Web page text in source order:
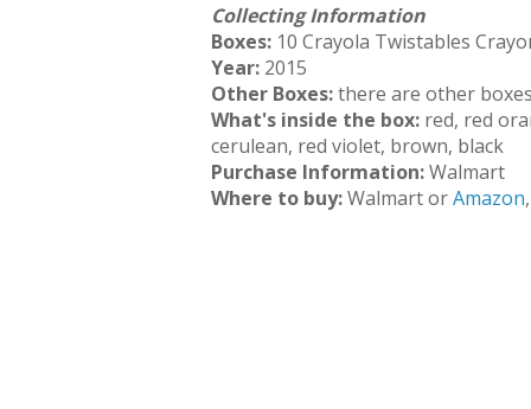
Collecting Information
Boxes: 10 Crayola Twistables
Year: 2015
Other Boxes:there are other
What's inside the box: red, red
cerulean, red violet, brown, black
Purchase Information:Walmart
Where to buy:Walmart orAmazon